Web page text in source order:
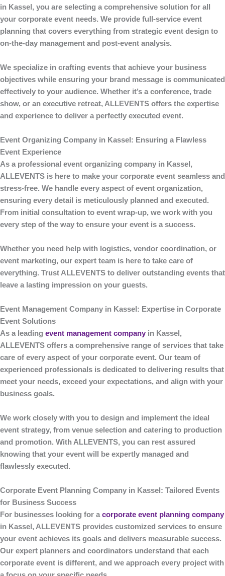
in Kassel , you are selecting a comprehensive solution for all
your corporate event needs. We provide full-service event
planning that covers everything from strategic event design to
on-the-day management and post-event analysis.
We specialize in crafting events that achieve your business
objectives while ensuring your brand message is communicated
effectively to your audience. Whether it’s a conference, trade
show, or an executive retreat, ALLEVENTS offers the expertise
and experience to deliver a perfectly executed event.
Event Organizing Company in Kassel: Ensuring a Flawless
Event Experience
As a professional event organizing company in Kassel ,
ALLEVENTS is here to make your corporate event seamless and
stress-free. We handle every aspect of event organization,
ensuring every detail is meticulously planned and executed.
From initial consultation to event wrap-up, we work with you
every step of the way to ensure your event is a success.
Whether you need help with logistics, vendor coordination, or
event marketing, our expert team is here to take care of
everything. Trust ALLEVENTS to deliver outstanding events that
leave a lasting impression on your guests.
Event Management Company in Kassel: Expertise in Corporate
Event Solutions
As a leading event management company in Kassel ,
ALLEVENTS offers a comprehensive range of services that take
care of every aspect of your corporate event. Our team of
experienced professionals is dedicated to delivering results that
meet your needs, exceed your expectations, and align with your
business goals.
We work closely with you to design and implement the ideal
event strategy, from venue selection and catering to production
and promotion. With ALLEVENTS, you can rest assured
knowing that your event will be expertly managed and
flawlessly executed.
Corporate Event Planning Company in Kassel: Tailored Events
for Business Success
For businesses looking for a corporate event planning company
in Kassel , ALLEVENTS provides customized services to ensure
your event achieves its goals and delivers measurable success.
Our expert planners and coordinators understand that each
corporate event is different, and we approach every project with